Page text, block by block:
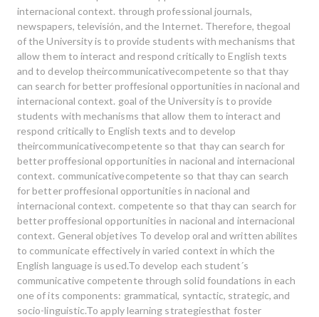
Buscar
internacional context. through professional journals,
newspapers, televisión, and the Internet. Therefore, thegoal
of the University is to provide students with mechanisms that
allow them to interact and respond critically to English texts
and to develop theircommunicativecompetente so that thay
can search for better proffesional opportunities in nacional and
internacional context. goal of the University is to provide
students with mechanisms that allow them to interact and
respond critically to English texts and to develop
theircommunicativecompetente so that thay can search for
better proffesional opportunities in nacional and internacional
context. communicativecompetente so that thay can search
for better proffesional opportunities in nacional and
internacional context. competente so that thay can search for
better proffesional opportunities in nacional and internacional
context. General objetives To develop oral and written abilites
to communicate effectively in varied context in which the
English language is used.To develop each student´s
communicative competente through solid foundations in each
one of its components: grammatical, syntactic, strategic, and
socio-linguistic.To apply learning strategiesthat foster